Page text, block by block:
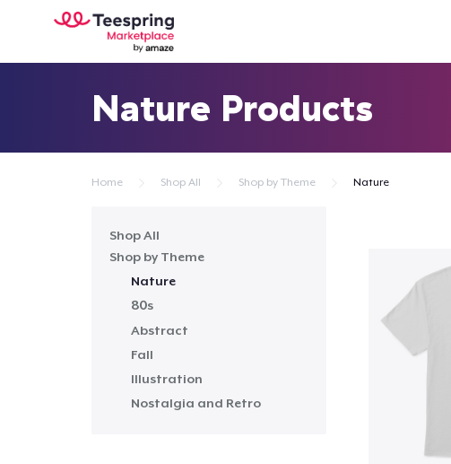
Nature Products
Home Shop All Shop by Theme Nature
Shop All
Shop by Theme
Nature
80s
Abstract
Fall
Illustration
Nostalgia and Retro